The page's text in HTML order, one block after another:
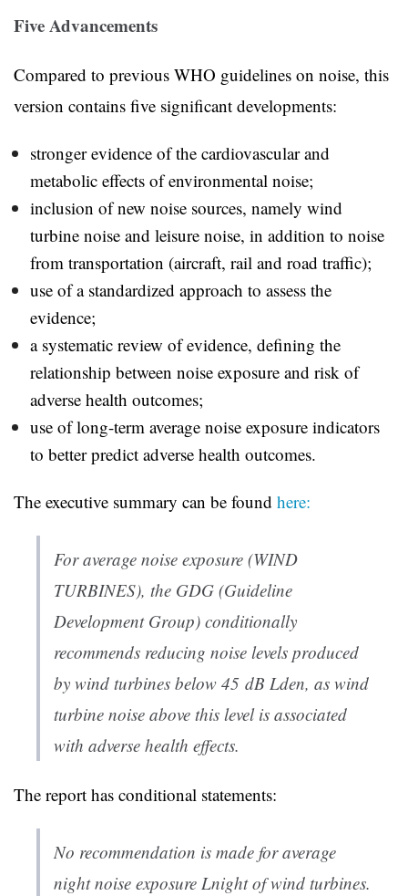
Five Advancements
Compared to previous WHO guidelines on noise, this
version contains five significant developments:
stronger evidence of the cardiovascular and
metabolic effects of environmental noise;
inclusion of new noise sources, namely wind
turbine noise and leisure noise, in addition to noise
from transportation (aircraft, rail and road traffic);
use of a standardized approach to assess the
evidence;
a systematic review of evidence, defining the
relationship between noise exposure and risk of
adverse health outcomes;
use of long-term average noise exposure indicators
to better predict adverse health outcomes.
The executive summary can be found here:
For average noise exposure (WIND
TURBINES), the GDG (Guideline
Development Group) conditionally
recommends reducing noise levels produced
by wind turbines below 45 dB Lden, as wind
turbine noise above this level is associated
with adverse health effects.
The report has conditional statements:
No recommendation is made for average
night noise exposure Lnight of wind turbines.